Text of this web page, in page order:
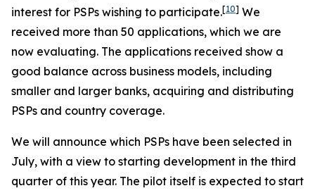
interest for PSPs wishing to participate.[10] We
received more than 50 applications, which we are
now evaluating. The applications received show a
good balance across business models, including
smaller and larger banks, acquiring and distributing
PSPs and country coverage.
We will announce which PSPs have been selected in
July, with a view to starting development in the third
quarter of this year. The pilot itself is expected to start